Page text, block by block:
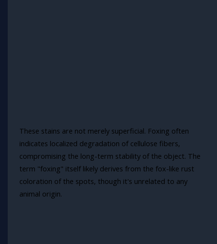
These stains are not merely superficial. Foxing often
indicates localized degradation of cellulose fibers,
compromising the long-term stability of the object. The
term "foxing" itself likely derives from the fox-like rust
coloration of the spots, though it's unrelated to any
animal origin.